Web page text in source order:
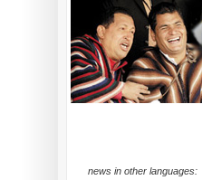
news in other languages: